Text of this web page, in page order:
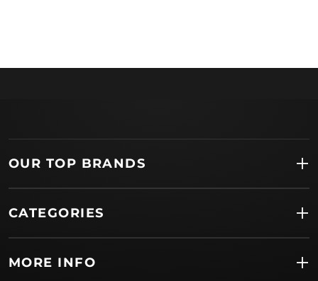
OUR TOP BRANDS
CATEGORIES
MORE INFO